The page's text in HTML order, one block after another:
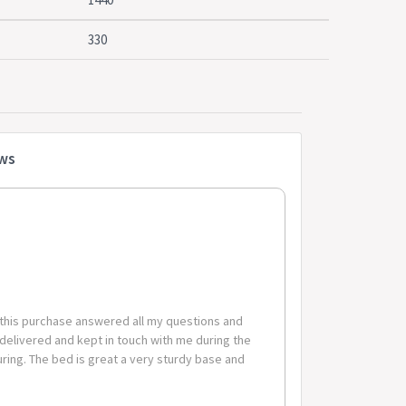
to differences in monitor colour depth and
+ wood
packages.
330
purchase answered all my questions and
and kept in touch with me during the
The bed is great a very sturdy base and